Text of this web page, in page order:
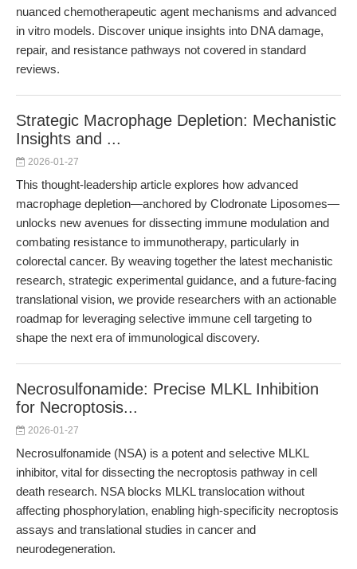
nuanced chemotherapeutic agent mechanisms and advanced
in vitro models. Discover unique insights into DNA damage,
repair, and resistance pathways not covered in standard
reviews.
Strategic Macrophage Depletion: Mechanistic
Insights and ...
2026-01-27
This thought-leadership article explores how advanced
macrophage depletion—anchored by Clodronate Liposomes—
unlocks new avenues for dissecting immune modulation and
combating resistance to immunotherapy, particularly in
colorectal cancer. By weaving together the latest mechanistic
research, strategic experimental guidance, and a future-facing
translational vision, we provide researchers with an actionable
roadmap for leveraging selective immune cell targeting to
shape the next era of immunological discovery.
Necrosulfonamide: Precise MLKL Inhibition
for Necroptosis...
2026-01-27
Necrosulfonamide (NSA) is a potent and selective MLKL
inhibitor, vital for dissecting the necroptosis pathway in cell
death research. NSA blocks MLKL translocation without
affecting phosphorylation, enabling high-specificity necroptosis
assays and translational studies in cancer and
neurodegeneration.